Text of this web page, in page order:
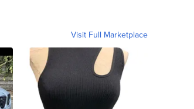
Visit Full Marketplace